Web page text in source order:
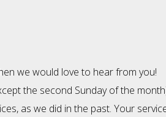
we would love to hear from you!
the second Sunday of the
as we did in the past. Your